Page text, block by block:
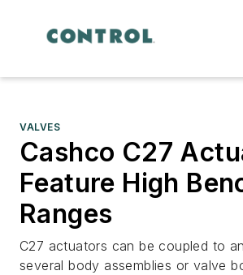
VALVES
Cashco C27
Feature High
Ranges
C27 actuators can be coupled to
several body assemblies or valve